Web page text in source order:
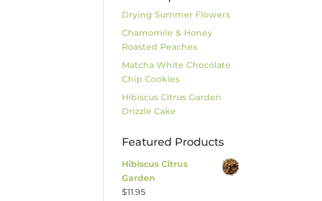
Drying Summer Flowers
Chamomile & Honey
Roasted Peaches
Matcha White Chocolate
Chip Cookies
Hibiscus Citrus Garden
Drizzle Cake
Featured Products
Hibiscus Citrus
Garden
$11.95